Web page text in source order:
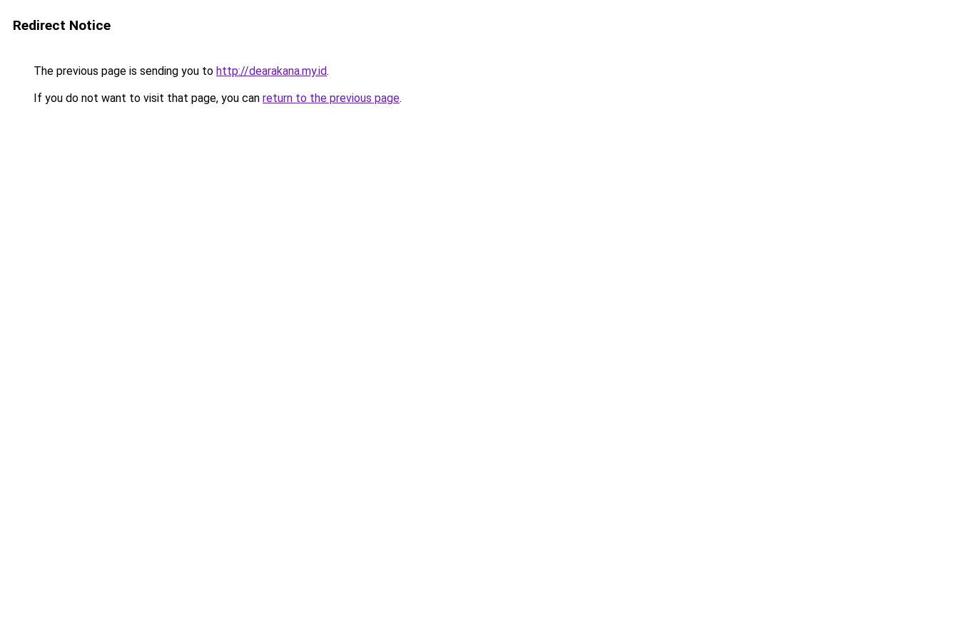
Redirect Notice
The previous page is sending you to http://dearakana.my.id.
If you do not want to visit that page, you can return to the previous page.